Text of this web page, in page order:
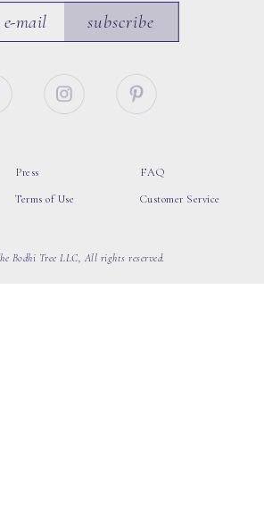
subscribe
Press
Terms of Use
FAQ
Customer Service
Bodhi Tree LLC, All rights reserved.